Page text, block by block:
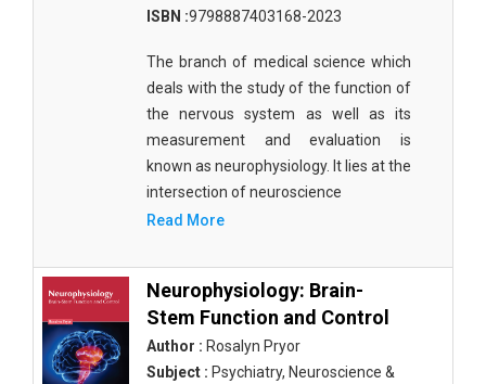
ISBN :9798887403168-2023
The branch of medical science which
deals with the study of the function of
the nervous system as well as its
measurement and evaluation is
known as neurophysiology. It lies at the
intersection of neuroscience
Read More
Neurophysiology: Brain-
Stem Function and Control
Author : Rosalyn Pryor
Subject : Psychiatry, Neuroscience &